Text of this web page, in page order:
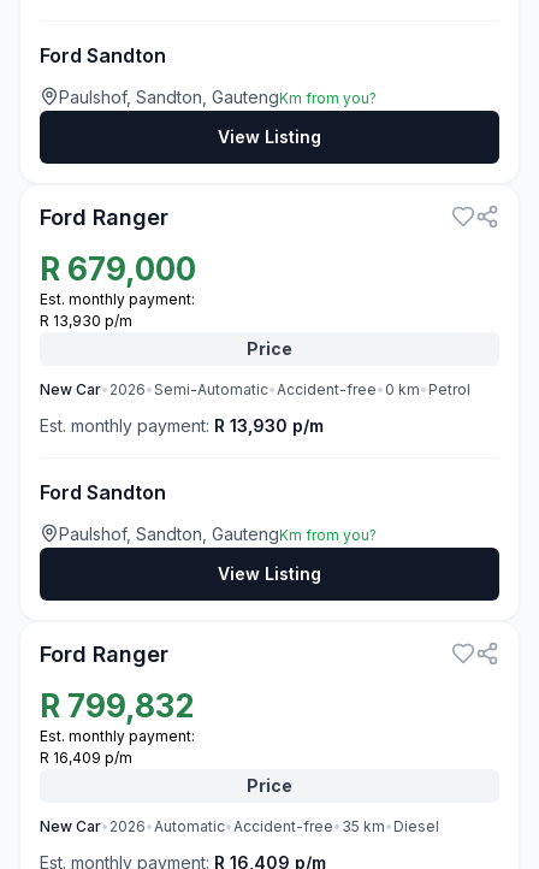
Ford Sandton
Paulshof, Sandton, GautengKm from you?
View Listing
Ford Ranger
R 679,000
Est. monthly payment:
R 13,930 p/m
Price
New Car• 2026•Semi-Automatic•Accident-free• 0 km• Petrol
Est. monthly payment: R 13,930 p/m
Ford Sandton
Paulshof, Sandton, GautengKm from you?
View Listing
Ford Ranger
R 799,832
Est. monthly payment:
R 16,409 p/m
Price
New Car• 2026•Automatic•Accident-free• 35 km• Diesel
Est. monthly payment: R 16,409 p/m